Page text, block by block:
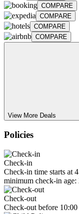
COMPARE
COMPARE
COMPARE
COMPARE
View More Deals
Policies
Check-in
Check-in time starts at
minimum check-in age:
Check-out
Check-out before 10:00